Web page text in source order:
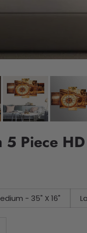
5 Piece
Medium - 35" X 16"